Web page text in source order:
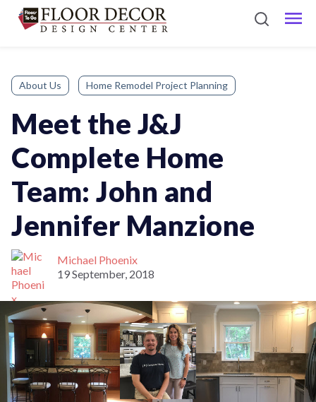
About Us Home Remodel Project Planning
Meet the J&J
Complete Home
Team: John and
Jennifer Manzione
Michael Phoenix
19 September, 2018